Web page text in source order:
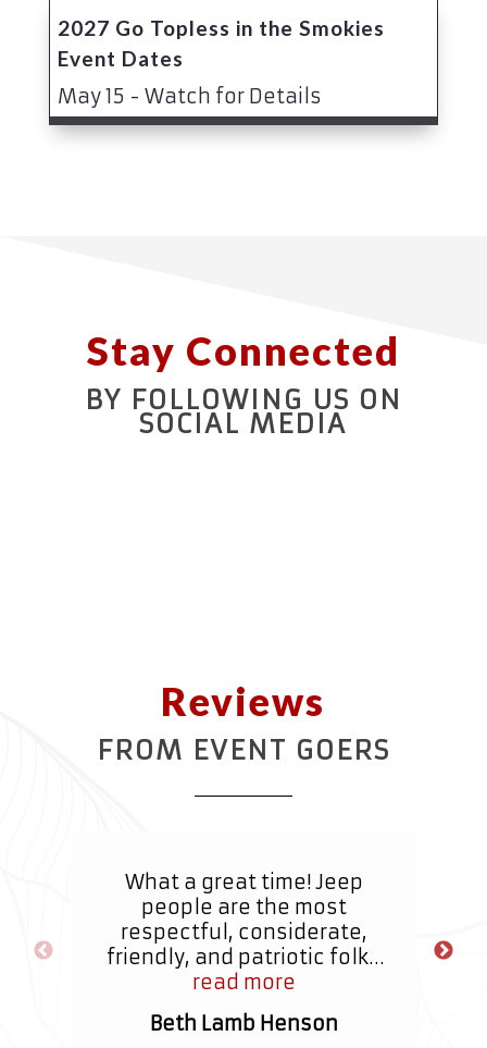
2027 Go Topless in the Smokies
Event Dates
May 15 - Watch for Details
Stay Connected
BY FOLLOWING US ON
SOCIAL MEDIA
Reviews
FROM EVENT GOERS
What a great time! Jeep
people are the most
respectful, considerate,
friendly, and patriotic folks
I’ve ever met!
read more
Beth Lamb Henson